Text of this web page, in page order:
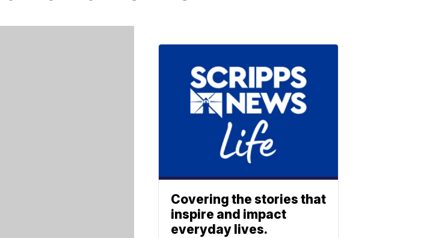
Covering the stories that
inspire and impact
everyday lives.